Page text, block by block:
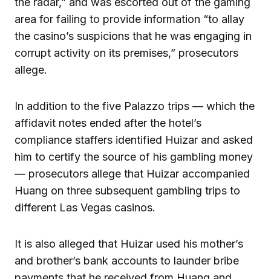
area for failing to provide information “to allay
the casino’s suspicions that he was engaging in
corrupt activity on its premises,” prosecutors
allege.
In addition to the five Palazzo trips — which the
affidavit notes ended after the hotel’s
compliance staffers identified Huizar and asked
him to certify the source of his gambling money
— prosecutors allege that Huizar accompanied
Huang on three subsequent gambling trips to
different Las Vegas casinos.
It is also alleged that Huizar used his mother’s
and brother’s bank accounts to launder bribe